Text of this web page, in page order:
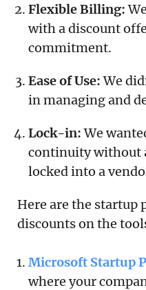
Flexible Billing:
with a discount
commitment.
Ease of Use:We
in managing and
Lock-in:We
continuity without
locked into a
Here are the startup
discounts on the
Microsoft Startup
where your